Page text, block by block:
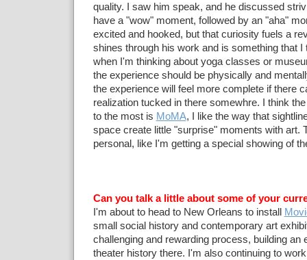
quality. I saw him speak, and he discussed
have a "wow" moment, followed by an "aha"
excited and hooked, but that curiosity fuels a
shines through his work and is something that I
when I'm thinking about yoga classes or
the experience should be physically and
the experience will feel more complete if there
realization tucked in there somewhre. I think
to the most is MoMA, I like the way that
space create little "surprise" moments with art.
personal, like I'm getting a special showing of
Can you talk a little about some of your
I'm about to head to New Orleans to install
small social history and contemporary art
challenging and rewarding process, building an
theater history there. I'm also continuing to